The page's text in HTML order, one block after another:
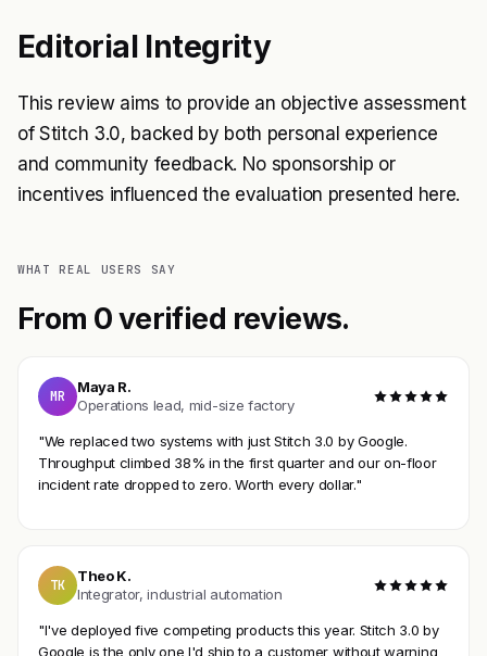
Editorial Integrity
This review aims to provide an objective assessment
of Stitch 3.0, backed by both personal experience
and community feedback. No sponsorship or
incentives influenced the evaluation presented here.
WHAT REAL USERS SAY
From 0 verified reviews.
MR
Maya R.
Operations lead, mid-size factory
"We replaced two systems with just Stitch 3.0 by Google.
Throughput climbed 38% in the first quarter and our on-floor
incident rate dropped to zero. Worth every dollar."
TK
Theo K.
Integrator, industrial automation
"I've deployed five competing products this year. Stitch 3.0 by
Google is the only one I'd ship to a customer without warning